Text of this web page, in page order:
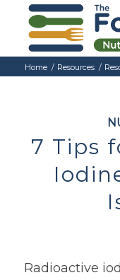
Home / Resources /
7 Tips
Radioactive